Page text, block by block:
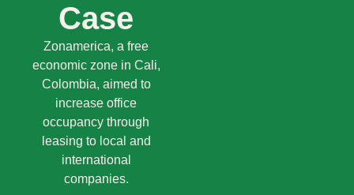
Case
Zonamerica, a free
economic zone in Cali,
Colombia, aimed to
increase office
occupancy through
leasing to local and
international
companies.